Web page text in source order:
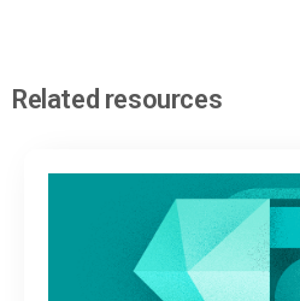
Related resources